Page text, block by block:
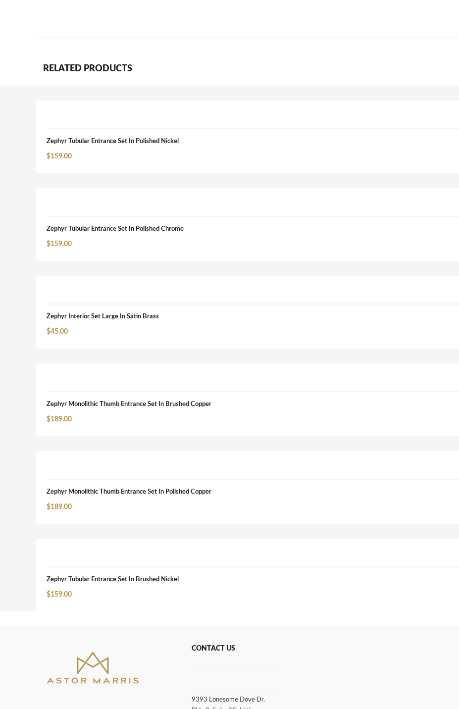
RELATED PRODUCTS
Zephyr Tubular Entrance Set In Polished Nickel
$159.00
Zephyr Tubular Entrance Set In Polished Chrome
$159.00
Zephyr Interior Set Large In Satin Brass
$45.00
Zephyr Monolithic Thumb Entrance Set In Brushed Copper
$189.00
Zephyr Monolithic Thumb Entrance Set In Polished Copper
$189.00
Zephyr Tubular Entrance Set In Brushed Nickel
$159.00
CONTACT US
9393 Lonesome Dove Dr.